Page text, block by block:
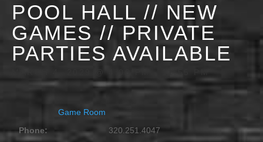
POOL HALL // NEW
GAMES // PRIVATE
PARTIES AVAILABLE
Game Room
Phone:
320.251.4047